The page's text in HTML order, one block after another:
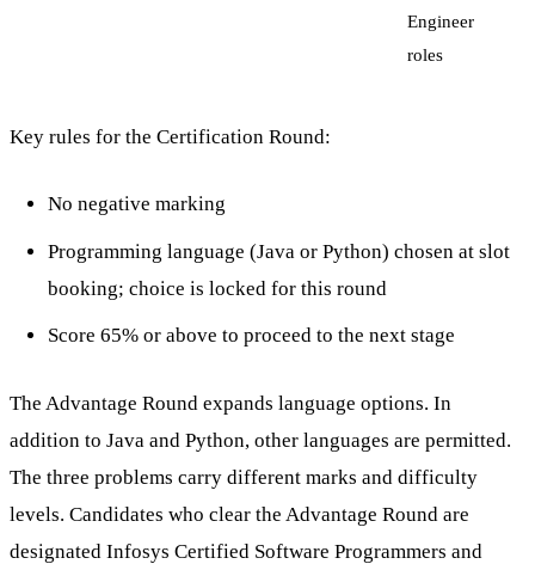
Engineer
roles
Key rules for the Certification Round:
No negative marking
Programming language (Java or Python) chosen at slot
booking; choice is locked for this round
Score 65% or above to proceed to the next stage
The Advantage Round expands language options. In
addition to Java and Python, other languages are permitted.
The three problems carry different marks and difficulty
levels. Candidates who clear the Advantage Round are
designated Infosys Certified Software Programmers and